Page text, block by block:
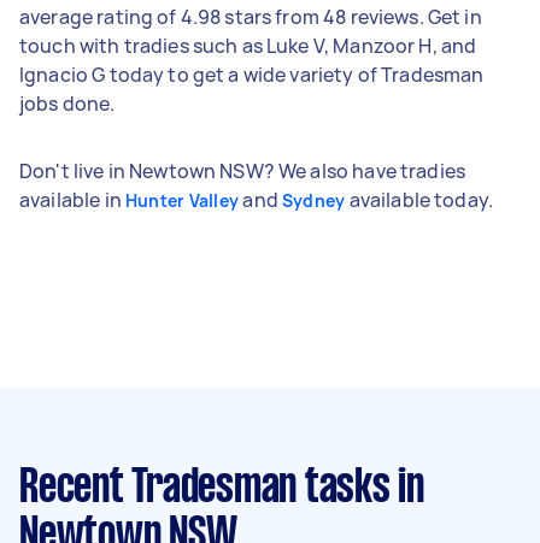
average rating of 4.98 stars from 48 reviews. Get in
touch with tradies such as Luke V, Manzoor H, and
Ignacio G today to get a wide variety of Tradesman
jobs done.
Don't live in Newtown NSW? We also have tradies
available in Hunter Valleyand Sydney available today.
Recent Tradesman tasks in